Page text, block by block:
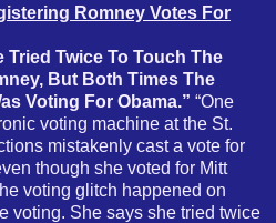
Romney Votes For
Tried Twice To Touch The
But Both Times The
Voting For Obama.” “One
voting machine at the St.
mistakenly cast a vote for
though she voted for Mitt
voting glitch happened on
voting. She says she tried twice